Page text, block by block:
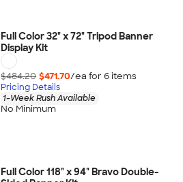
Full Color 32" x 72" Tripod Banner
Display Kit
$484.20 $471.70/ea for 6items
Pricing Details
1-Week Rush Available
No Minimum
Full Color 118" x 94" Bravo Double-